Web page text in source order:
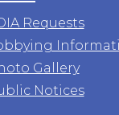
Requests
Gallery
Notices